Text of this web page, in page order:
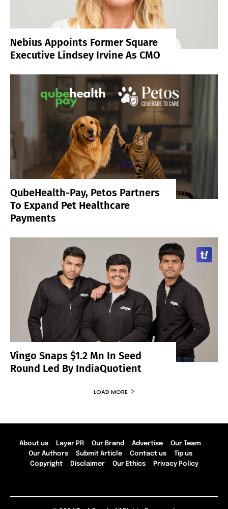
Nebius Appoints Former Square
Executive Lindsey Irvine As CMO
QubeHealth-Pay, Petos Partners
To Expand Pet Healthcare
Payments
Vingo Snaps $1.2 Mn In Seed
Round Led By IndiaQuotient
LOAD MORE
About us Layer PR Our Brand Advertise
Our Team
Our Authors
Submit Article Contact us
Tip us
Copyright
Disclaimer Our Ethics Privacy Policy